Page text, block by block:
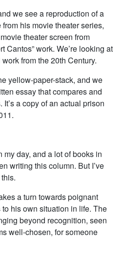
we see a reproduction of a
his movie theater series,
theater screen from
Cantos” work. We’re looking at
from the 20th Century.
yellow-paper-stack, and we
essay that compares and
a copy of an actual prison
my day, and a lot of books in
writing this column. But I’ve
a turn towards poignant
his own situation in life. The
beyond recognition, seen
well-chosen, for someone